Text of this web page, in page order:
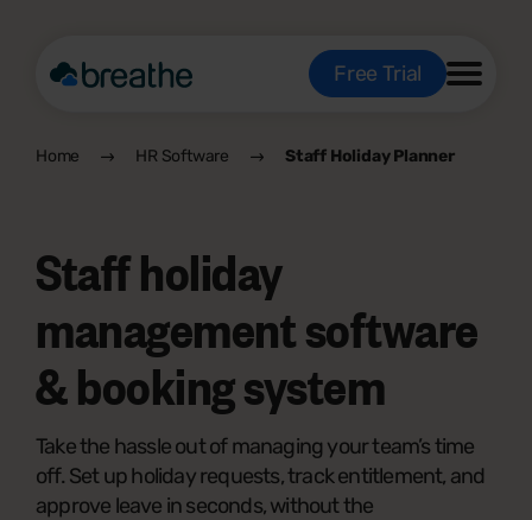
Free Trial
Home HR Software Staff Holiday Planner
Staff holiday
management software
& booking system
Take the hassle out of managing your team’s time
off. Set up holiday requests, track entitlement, and
approve leave in seconds, without the